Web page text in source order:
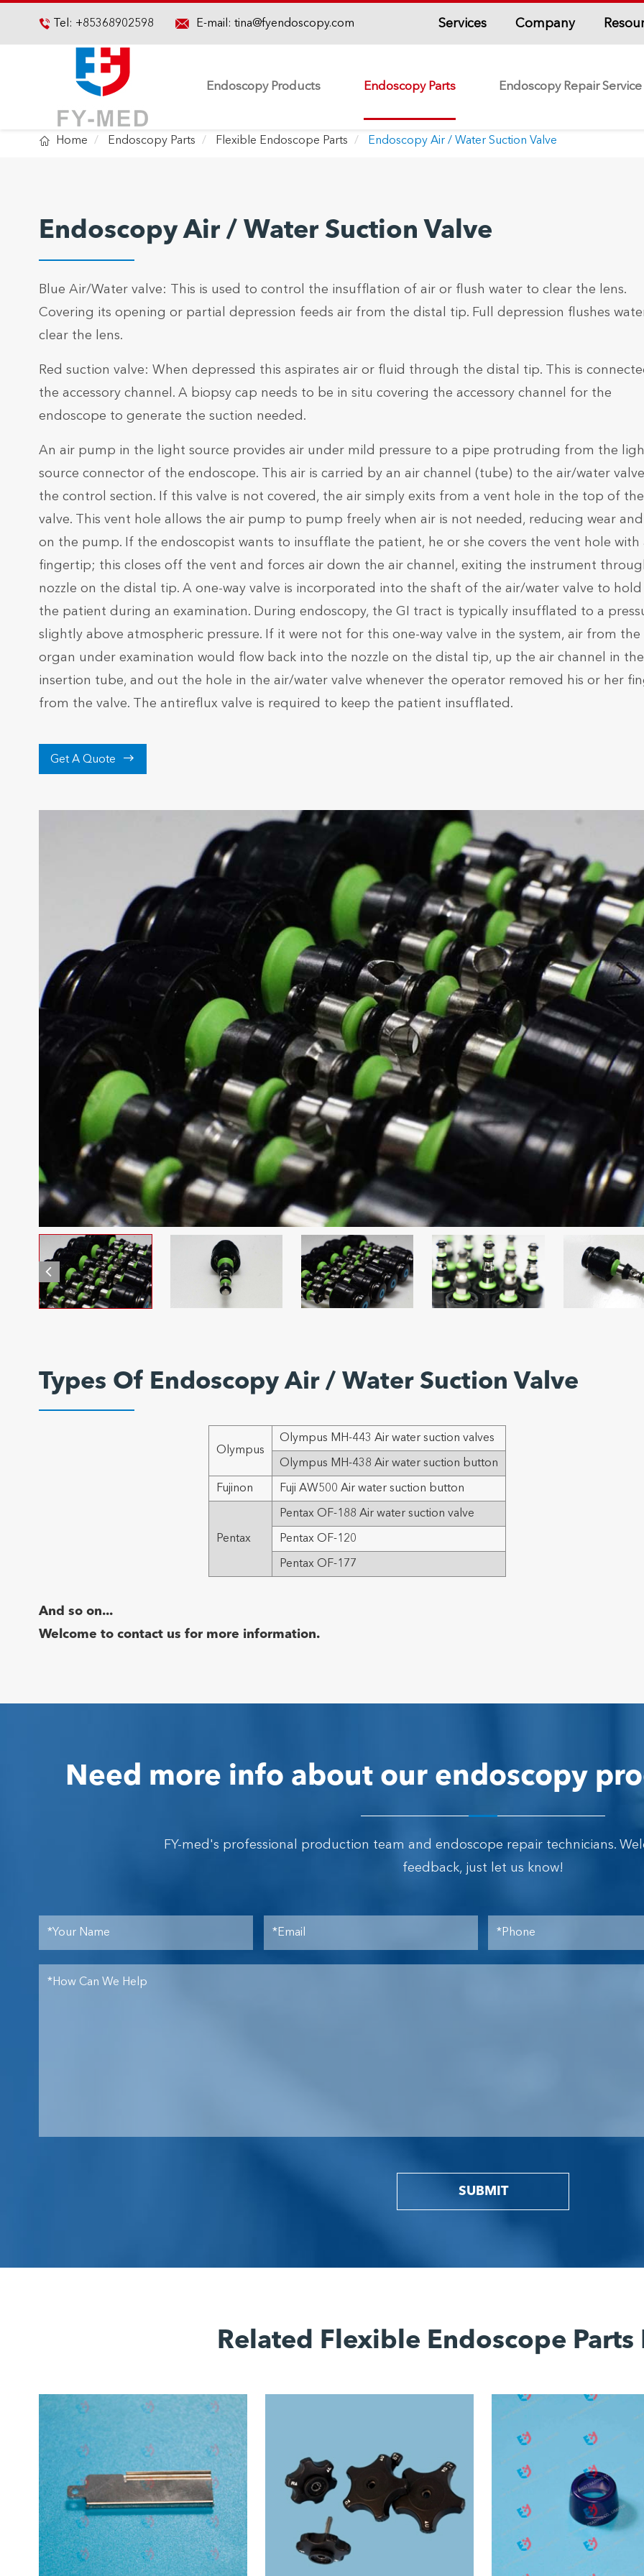
 Tel: +85368902598 E-mail: tina@fyendoscopy.com Services Company
Endoscopy Products Endoscopy Parts Endoscopy Repair Service
 Home Endoscopy Parts Flexible Endoscope Parts Endoscopy Air / Water Suction Valve
Endoscopy Air / Water Suction Valve
Blue Air/Water valve: This is used to control the insufflation of air or flush water to clear the lens.
Covering its opening or partial depression feeds air from the distal tip. Full depression flushes
clear the lens.
Red suction valve: When depressed this aspirates air or fluid through the distal tip. This is
the accessory channel. A biopsy cap needs to be in situ covering the accessory channel for the
endoscope to generate the suction needed.
An air pump in the light source provides air under mild pressure to a pipe protruding from the
source connector of the endoscope. This air is carried by an air channel (tube) to the air/water
the control section. If this valve is not covered, the air simply exits from a vent hole in the top of the
valve. This vent hole allows the air pump to pump freely when air is not needed, reducing wear
on the pump. If the endoscopist wants to insufflate the patient, he or she covers the vent hole with
fingertip; this closes off the vent and forces air down the air channel, exiting the instrument
nozzle on the distal tip. A one-way valve is incorporated into the shaft of the air/water valve to hold
the patient during an examination. During endoscopy, the GI tract is typically insufflated to a
slightly above atmospheric pressure. If it were not for this one-way valve in the system, air from the
organ under examination would flow back into the nozzle on the distal tip, up the air channel in the
insertion tube, and out the hole in the air/water valve whenever the operator removed his or her
from the valve. The antireflux valve is required to keep the patient insufflated.
Get A Quote 
Types Of Endoscopy Air / Water Suction Valve
Olympus
Olympus MH-443 Air water suction valves
Olympus MH-438 Air water suction button
Fujinon Fuji AW500 Air water suction button
Pentax
Pentax OF-188 Air water suction valve
Pentax OF-120
Pentax OF-177
And so on...
Welcome to contact us for more information.
Need more info about our endoscopy
FY-med's professional production team and endoscope repair technicians.
feedback, just let us know!
SUBMIT
Related Flexible Endoscope Parts